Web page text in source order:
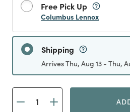
Free Pick Up
Columbus Lennox
Shipping
Arrives Thu, Aug 13 - Thu,